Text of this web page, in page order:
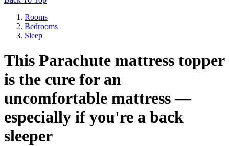
Rooms
Bedrooms
Sleep
This Parachute mattress topper
is the cure for an
uncomfortable mattress —
especially if you're a back
sleeper